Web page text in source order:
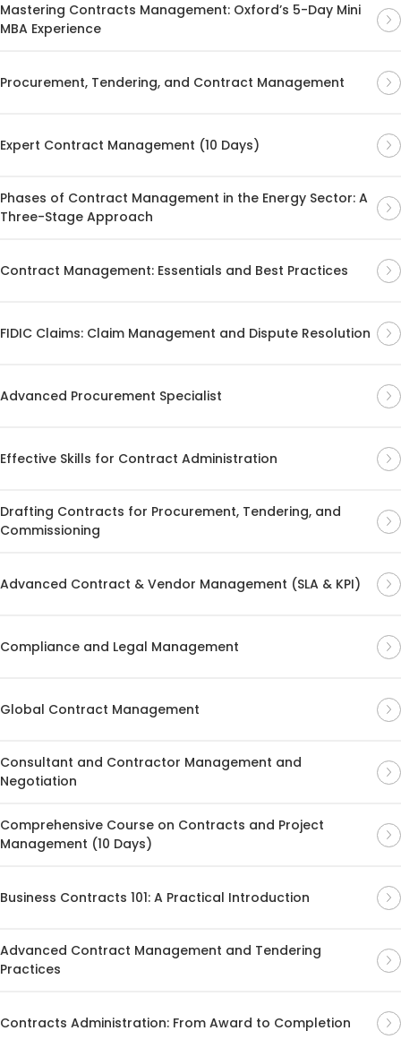
Mastering Contracts Management: Oxford’s 5-Day Mini
MBA Experience
Procurement, Tendering, and Contract Management
Expert Contract Management (10 Days)
Phases of Contract Management in the Energy Sector: A
Three-Stage Approach
Contract Management: Essentials and Best Practices
FIDIC Claims: Claim Management and Dispute Resolution
Advanced Procurement Specialist
Effective Skills for Contract Administration
Drafting Contracts for Procurement, Tendering, and
Commissioning
Advanced Contract & Vendor Management (SLA & KPI)
Compliance and Legal Management
Global Contract Management
Consultant and Contractor Management and
Negotiation
Comprehensive Course on Contracts and Project
Management (10 Days)
Business Contracts 101: A Practical Introduction
Advanced Contract Management and Tendering
Practices
Contracts Administration: From Award to Completion